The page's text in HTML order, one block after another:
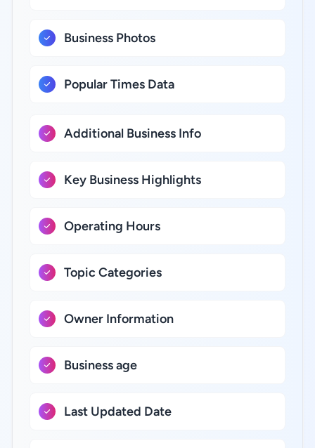
Business Photos
Popular Times Data
Additional Business Info
Key Business Highlights
Operating Hours
Topic Categories
Owner Information
Business age
Last Updated Date